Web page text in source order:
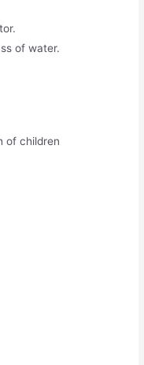
of water.
of children